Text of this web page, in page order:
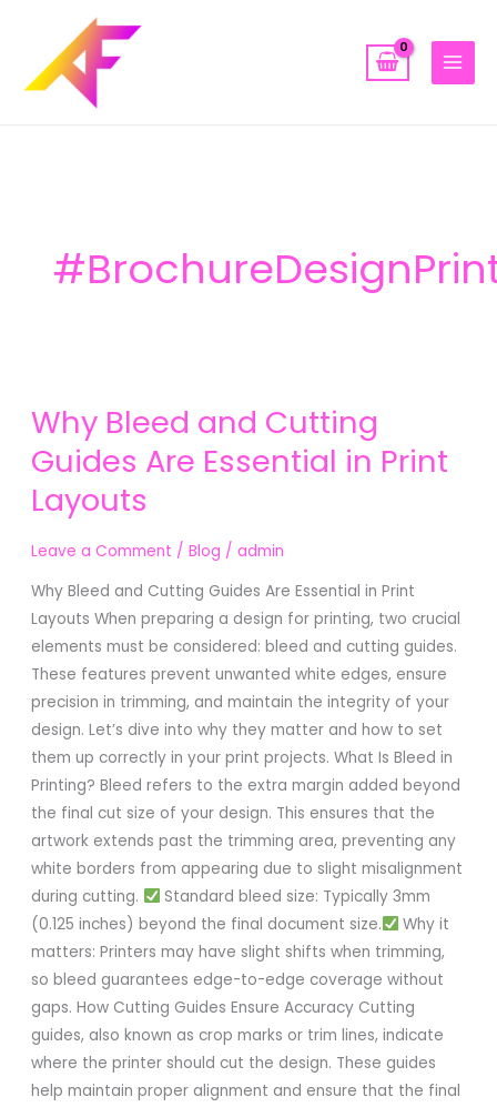
content
Why Bleed and Cutting
Guides Are Essential in Print
Layouts
Leave a Comment / Blog / admin
Why Bleed and Cutting Guides Are Essential in Print
Layouts When preparing a design for printing, two crucial
elements must be considered: bleed and cutting guides.
These features prevent unwanted white edges, ensure
precision in trimming, and maintain the integrity of your
design. Let’s dive into why they matter and how to set
them up correctly in your print projects. What Is Bleed in
Printing? Bleed refers to the extra margin added beyond
the final cut size of your design. This ensures that the
artwork extends past the trimming area, preventing any
white borders from appearing due to slight misalignment
during cutting.
Standard bleed size: Typically 3mm
(0.125 inches) beyond the final document size.
Why it
matters: Printers may have slight shifts when trimming,
so bleed guarantees edge-to-edge coverage without
gaps. How Cutting Guides Ensure Accuracy Cutting
guides, also known as crop marks or trim lines, indicate
where the printer should cut the design. These guides
help maintain proper alignment and ensure that the final
Bleed
and
Cutting
Guides
Essential
in
Print
Layouts